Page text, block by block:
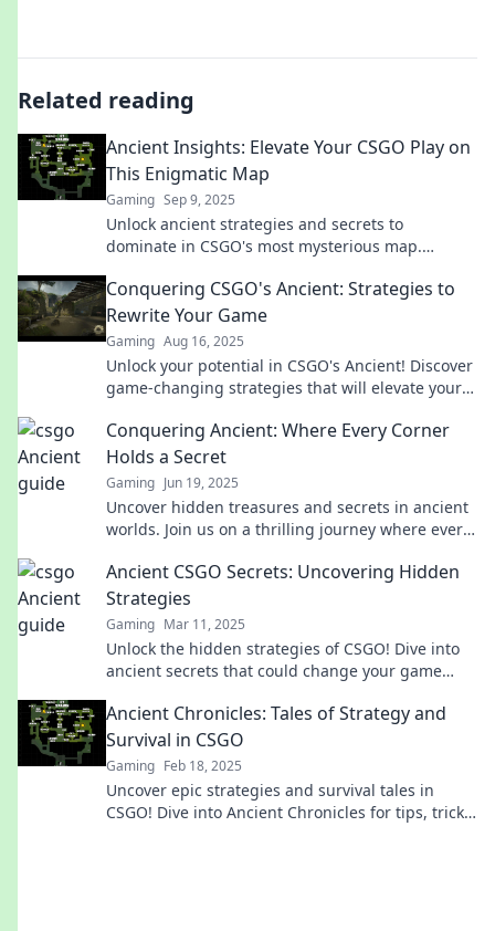
Related reading
Ancient Insights: Elevate Your CSGO Play on
This Enigmatic Map
Gaming Sep 9, 2025
Unlock ancient strategies and secrets to
dominate in CSGO's most mysterious map.
today!
Conquering CSGO's Ancient: Strategies to
Rewrite Your Game
Gaming Aug 16, 2025
Unlock your potential in CSGO's Ancient! Discover
game-changing strategies that will elevate your
Conquering Ancient: Where Every Corner
Holds a Secret
Gaming Jun 19, 2025
Uncover hidden treasures and secrets in ancient
worlds. Join us on a thrilling journey where every
Ancient CSGO Secrets: Uncovering Hidden
Strategies
Gaming Mar 11, 2025
Unlock the hidden strategies of CSGO! Dive into
ancient secrets that could change your game
Ancient Chronicles: Tales of Strategy and
Survival in CSGO
Gaming Feb 18, 2025
Uncover epic strategies and survival tales in
CSGO! Dive into Ancient Chronicles for tips, tricks,